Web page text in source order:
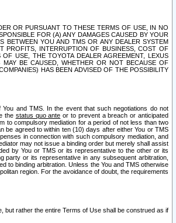
OR PURSUANT TO THESE TERMS OF USE, IN NO
FOR (A) ANY DAMAGES CAUSED BY YOUR
BETWEEN YOU AND TMS OR ANY DEALER SYSTEM
PROFITS, INTERRUPTION OF BUSINESS, COST OF
USE, THE TOYOTA DEALER AGREEMENT, LEXUS
BE CAUSED, WHETHER OR NOT BECAUSE OF
HAS BEEN ADVISED OF THE POSSIBILITY
and TMS. In the event that such negotiations do not
the status quo ante or to prevent a breach or anticipated
to compulsory mediation for a period of not less than two
be agreed to within ten (10) days after either You or TMS
in connection with such compulsory mediation, and
may not issue a binding order but merely shall assist
by You or TMS or its representative to the other or its
or its representative in any subsequent arbitration,
to binding arbitration. Unless the You and TMS otherwise
region. For the avoidance of doubt, the requirements
but rather the entire Terms of Use shall be construed as if